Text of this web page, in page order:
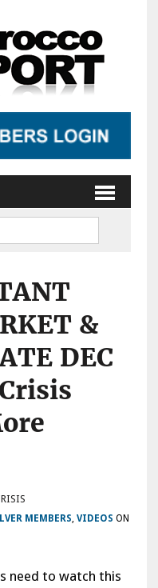
&
DEC
MEMBERS VIDEOS ON
need to watch this